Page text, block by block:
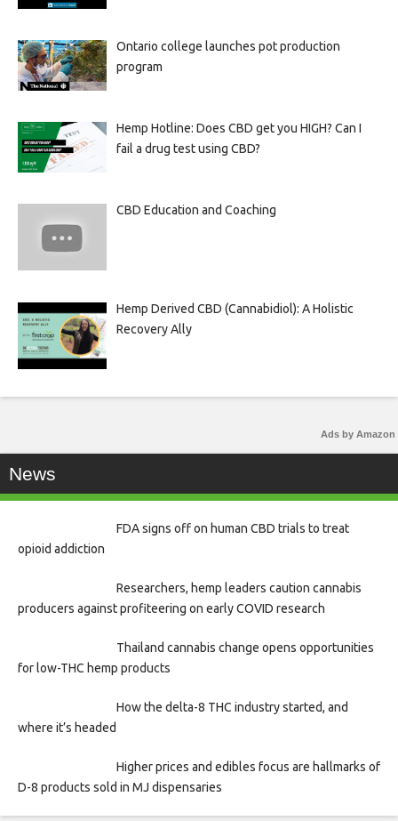
Ontario college launches pot production
program
Hemp Hotline: Does CBD get you HIGH? Can I
fail a drug test using CBD?
CBD Education and Coaching
Hemp Derived CBD (Cannabidiol): A Holistic
Recovery Ally
Ads by Amazon
News
FDA signs off on human CBD trials to treat
opioid addiction
Researchers, hemp leaders caution cannabis
producers against profiteering on early COVID research
Thailand cannabis change opens opportunities
for low-THC hemp products
How the delta-8 THC industry started, and
where it’s headed
Higher prices and edibles focus are hallmarks of
D-8 products sold in MJ dispensaries